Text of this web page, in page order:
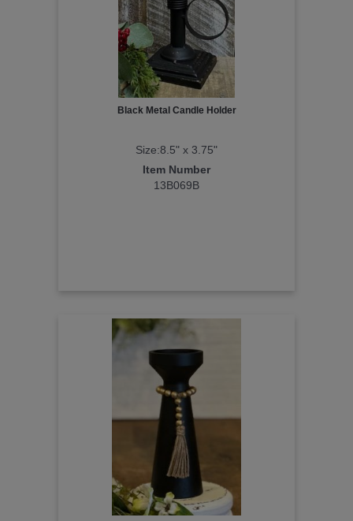
Black Metal Candle Holder
Size:8.5" x 3.75"
Item Number
13B069B